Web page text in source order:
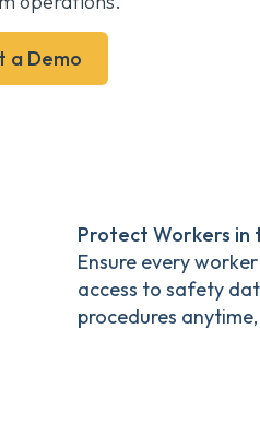
a Demo
Protect Workers in
Ensure every
access to safety
procedures